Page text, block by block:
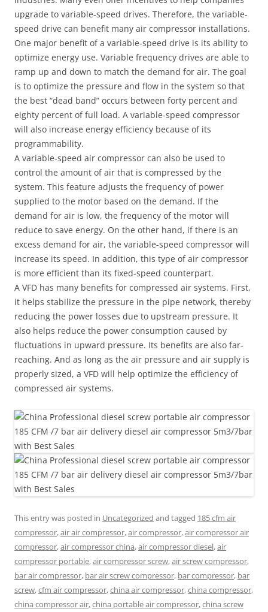
upgrade to variable-speed drives. Therefore, the variable-
speed drive can benefit many air compressor installations.
One major benefit of a variable-speed drive is its ability to
optimize energy use. Variable frequency drives are able to
ramp up and down to match the demand for air. The goal
is to optimize the pressure and flow in the system so that
the best “dead band” occurs between forty percent and
eighty percent of full load. A variable-speed compressor
will also increase energy efficiency because of its
programmability.
A variable-speed air compressor can also be used to
control the amount of air that is compressed by the
system. This feature adjusts the frequency of power
supplied to the motor based on the demand. If the
demand for air is low, the frequency of the motor will
reduce to save energy. On the other hand, if there is an
excess demand for air, the variable-speed compressor will
increase its speed. In addition, this type of air compressor
is more efficient than its fixed-speed counterpart.
A VFD has many benefits for compressed air systems. First,
it helps stabilize the pressure in the pipe network, thereby
reducing the power losses due to upstream pressure. It
also helps reduce the power consumption caused by
fluctuations in upward pressure. Its benefits are also far-
reaching. And as long as the air pressure and air supply is
properly sized, a VFD will help optimize the efficiency of
compressed air systems.
This entry was posted in Uncategorized and tagged 185 cfm air
compressor,air air compressor,air compressor,air compressor air
compressor,air compressor china,air compressor diesel,air
compressor portable,air compressor screw,air screw compressor,
bar air compressor, bar air screw compressor, bar compressor, bar
screw,cfm air compressor,china air compressor,china compressor,
china compressor air,china portable air compressor,china screw